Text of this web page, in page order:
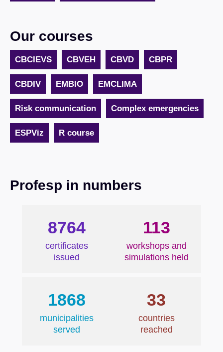
Skip Segunda linha cursos
Our courses
CBCIEVS CBVEH CBVD CBPR
CBDIV EMBIO EMCLIMA
Risk communication Complex emergencies
ESPViz R course
Profesp in numbers
8764
certificates
issued
113
workshops and
simulations held
1868
municipalities
served
33
countries
reached